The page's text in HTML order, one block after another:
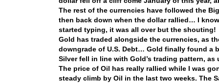
The rest of the currencies have followed the
then back down when the dollar rallied… I
started typing, it was all over but the shouting!
Gold has traded alongside the currencies, as
downgrade of U.S. Debt… Gold finally found a
Silver fell in line with Gold’s trading pattern,
The price of Oil has really rallied while I was
steady climb by Oil in the last two weeks. The